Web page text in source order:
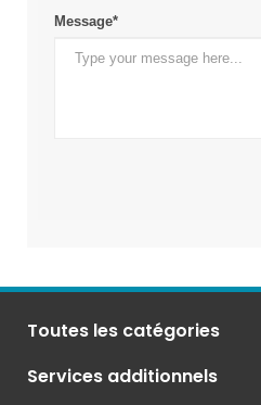
Toutes les catégories
Services additionnels